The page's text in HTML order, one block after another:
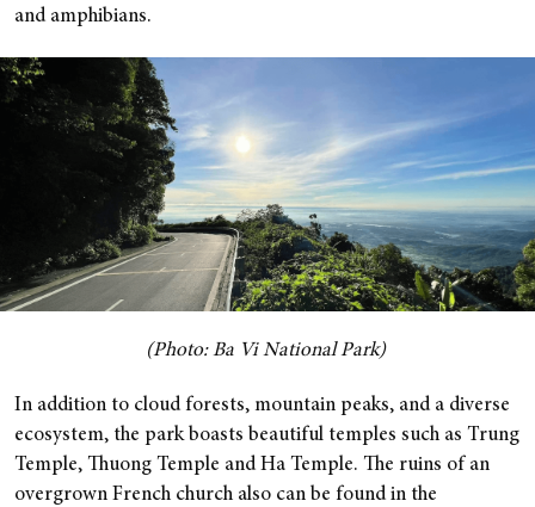
and amphibians.
(Photo: Ba Vi National Park)
In addition to cloud forests, mountain peaks, and a diverse
ecosystem, the park boasts beautiful temples such as Trung
Temple, Thuong Temple and Ha Temple. The ruins of an
overgrown French church also can be found in the